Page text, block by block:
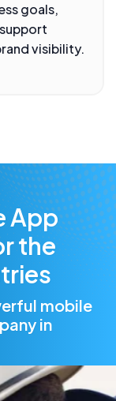
goals,
visibility.
App
rthe
tries
mobile
in